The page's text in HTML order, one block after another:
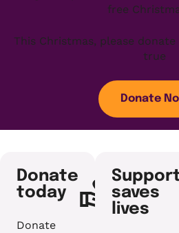
free
This Christmas, please
true
Donate
Donate
today
Donate
saves
lives